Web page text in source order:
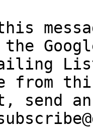
from
send